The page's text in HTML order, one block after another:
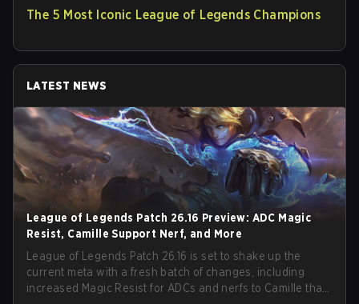
The 5 Most Iconic League of Legends Champions
LATEST NEWS
League of Legends Patch 26.16 Preview: ADC Magic
Resist, Camille Support Nerf, and More
League of Legends Patch 26.16 is set to shake up the
current meta with a fresh batch of changes, including
increased Magic Resist for ADCs and nerfs to Camille that